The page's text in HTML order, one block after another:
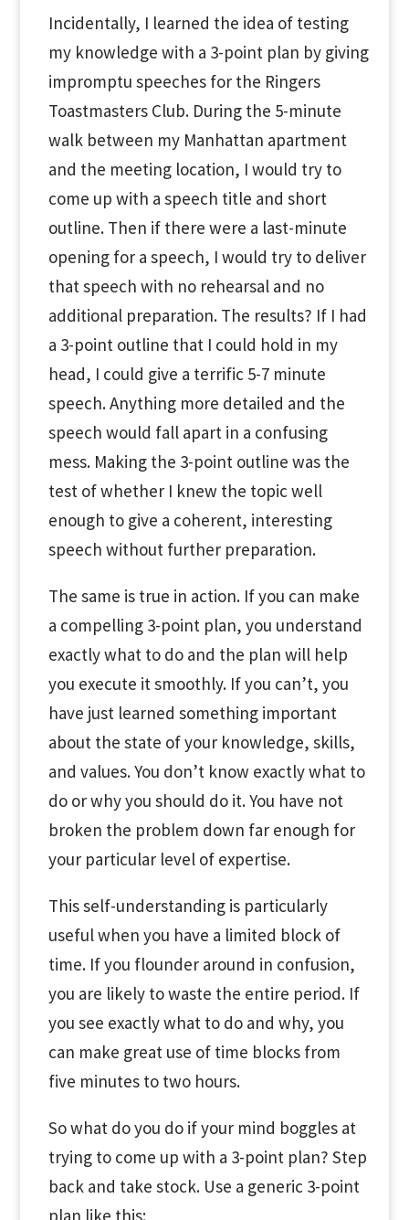
Incidentally, I learned the idea of testing
my knowledge with a 3-point plan by giving
impromptu speeches for the Ringers
Toastmasters Club. During the 5-minute
walk between my Manhattan apartment
and the meeting location, I would try to
come up with a speech title and short
outline. Then if there were a last-minute
opening for a speech, I would try to deliver
that speech with no rehearsal and no
additional preparation. The results? If I had
a 3-point outline that I could hold in my
head, I could give a terrific 5-7 minute
speech. Anything more detailed and the
speech would fall apart in a confusing
mess. Making the 3-point outline was the
test of whether I knew the topic well
enough to give a coherent, interesting
speech without further preparation.
The same is true in action. If you can make
a compelling 3-point plan, you understand
exactly what to do and the plan will help
you execute it smoothly. If you can’t, you
have just learned something important
about the state of your knowledge, skills,
and values. You don’t know exactly what to
do or why you should do it. You have not
broken the problem down far enough for
your particular level of expertise.
This self-understanding is particularly
useful when you have a limited block of
time. If you flounder around in confusion,
you are likely to waste the entire period. If
you see exactly what to do and why, you
can make great use of time blocks from
five minutes to two hours.
So what do you do if your mind boggles at
trying to come up with a 3-point plan? Step
back and take stock. Use a generic 3-point
plan like this: